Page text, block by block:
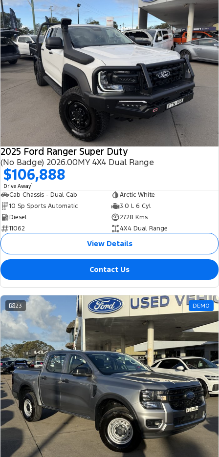
2025 Ford Ranger Super Duty
(No Badge) 2026.00MY 4X4 Dual Range
$106,888
Drive Away1
Cab Chassis - Dual Cab
Arctic White
10 Sp Sports Automatic
3.0 L 6 Cyl
Diesel
2728 Kms
11062
4X4 Dual Range
View Details
Contact Us
23 DEMO